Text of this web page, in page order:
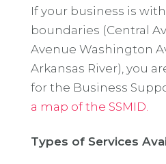
If your business is
boundaries (Central
Avenue Washington
Arkansas River), you
for the Business
a map of the SSMID.
Types of Services